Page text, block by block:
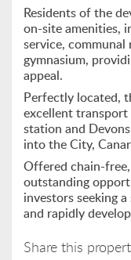
Residents of the
on-site amenities,
service,
gymnasium,
appeal.
Perfectly located,
excellent
station and
into the City,
Offered chain-
outstanding
investors seeking
and rapidly
Share this